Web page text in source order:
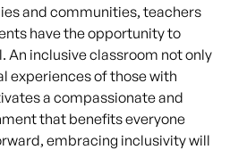
and communities, teachers
have the opportunity to
An inclusive classroom not only
experiences of those with
a compassionate and
that benefits everyone
embracing inclusivity will